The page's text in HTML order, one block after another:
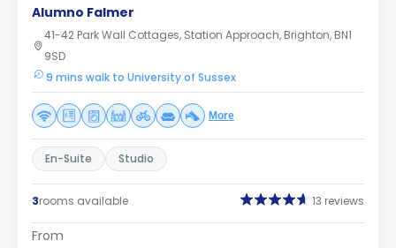
Alumno Falmer
41-42 Park Wall Cottages, Station Approach, Brighton, BN1
9SD
9 mins walk to University of Sussex
More
En-Suite Studio
3rooms available 13 reviews
From